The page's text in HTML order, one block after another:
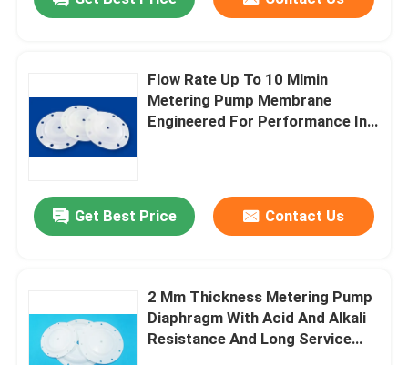
Flow Rate Up To 10 Mlmin
Metering Pump Membrane
Engineered For Performance In
Get Best Price Contact Us
2 Mm Thickness Metering Pump
Diaphragm With Acid And Alkali
Resistance And Long Service